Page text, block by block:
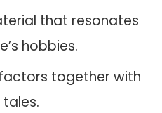
that resonates
hobbies.
together with
tales.